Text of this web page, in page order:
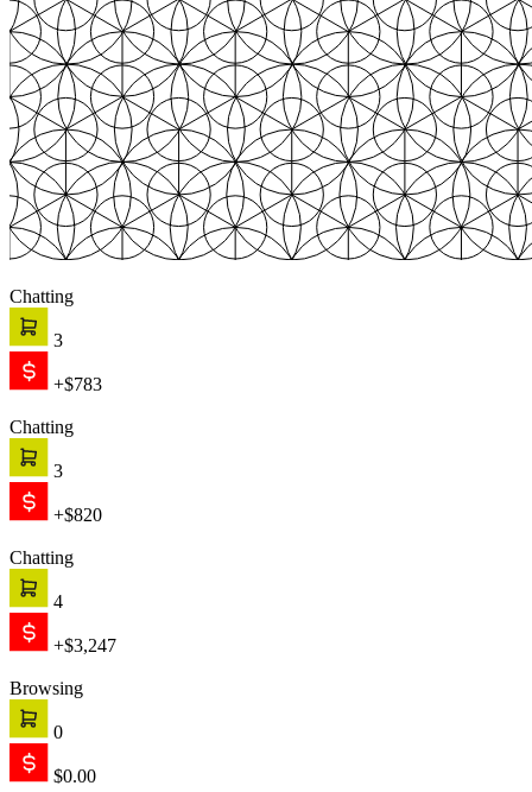
Chatting
3
+$783
Chatting
3
+$820
Chatting
4
+$3,247
Browsing
0
$0.00